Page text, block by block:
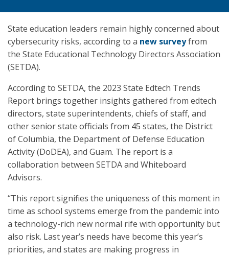
State education leaders remain highly concerned about
cybersecurity risks, according to a new surveyfrom
the State Educational Technology Directors Association
(SETDA).
According to SETDA, the 2023 State Edtech Trends
Report brings together insights gathered from edtech
directors, state superintendents, chiefs of staff, and
other senior state officials from 45 states, the District
of Columbia, the Department of Defense Education
Activity (DoDEA), and Guam. The report is a
collaboration between SETDA and Whiteboard
Advisors.
“This report signifies the uniqueness of this moment in
time as school systems emerge from the pandemic into
a technology-rich new normal rife with opportunity but
also risk. Last year’s needs have become this year’s
priorities, and states are making progress in